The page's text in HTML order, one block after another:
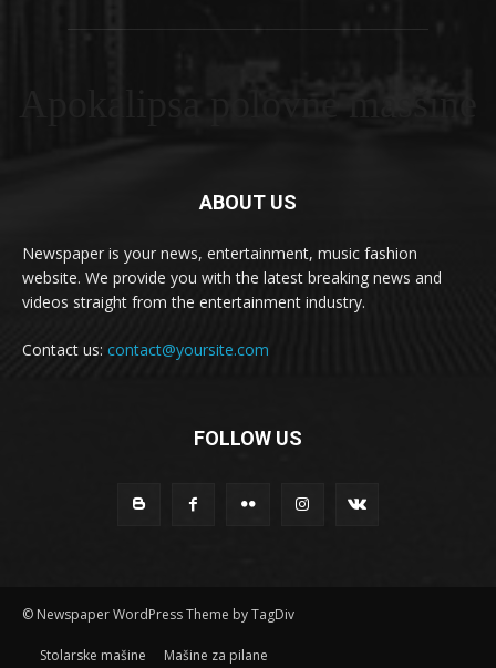
Apokalipsa polovne masšine
ABOUT US
Newspaper is your news, entertainment, music fashion
website. We provide you with the latest breaking news and
videos straight from the entertainment industry.
Contact us: contact@yoursite.com
FOLLOW US
© Newspaper WordPress Theme by TagDiv
Stolarske mašine Mašine za pilane